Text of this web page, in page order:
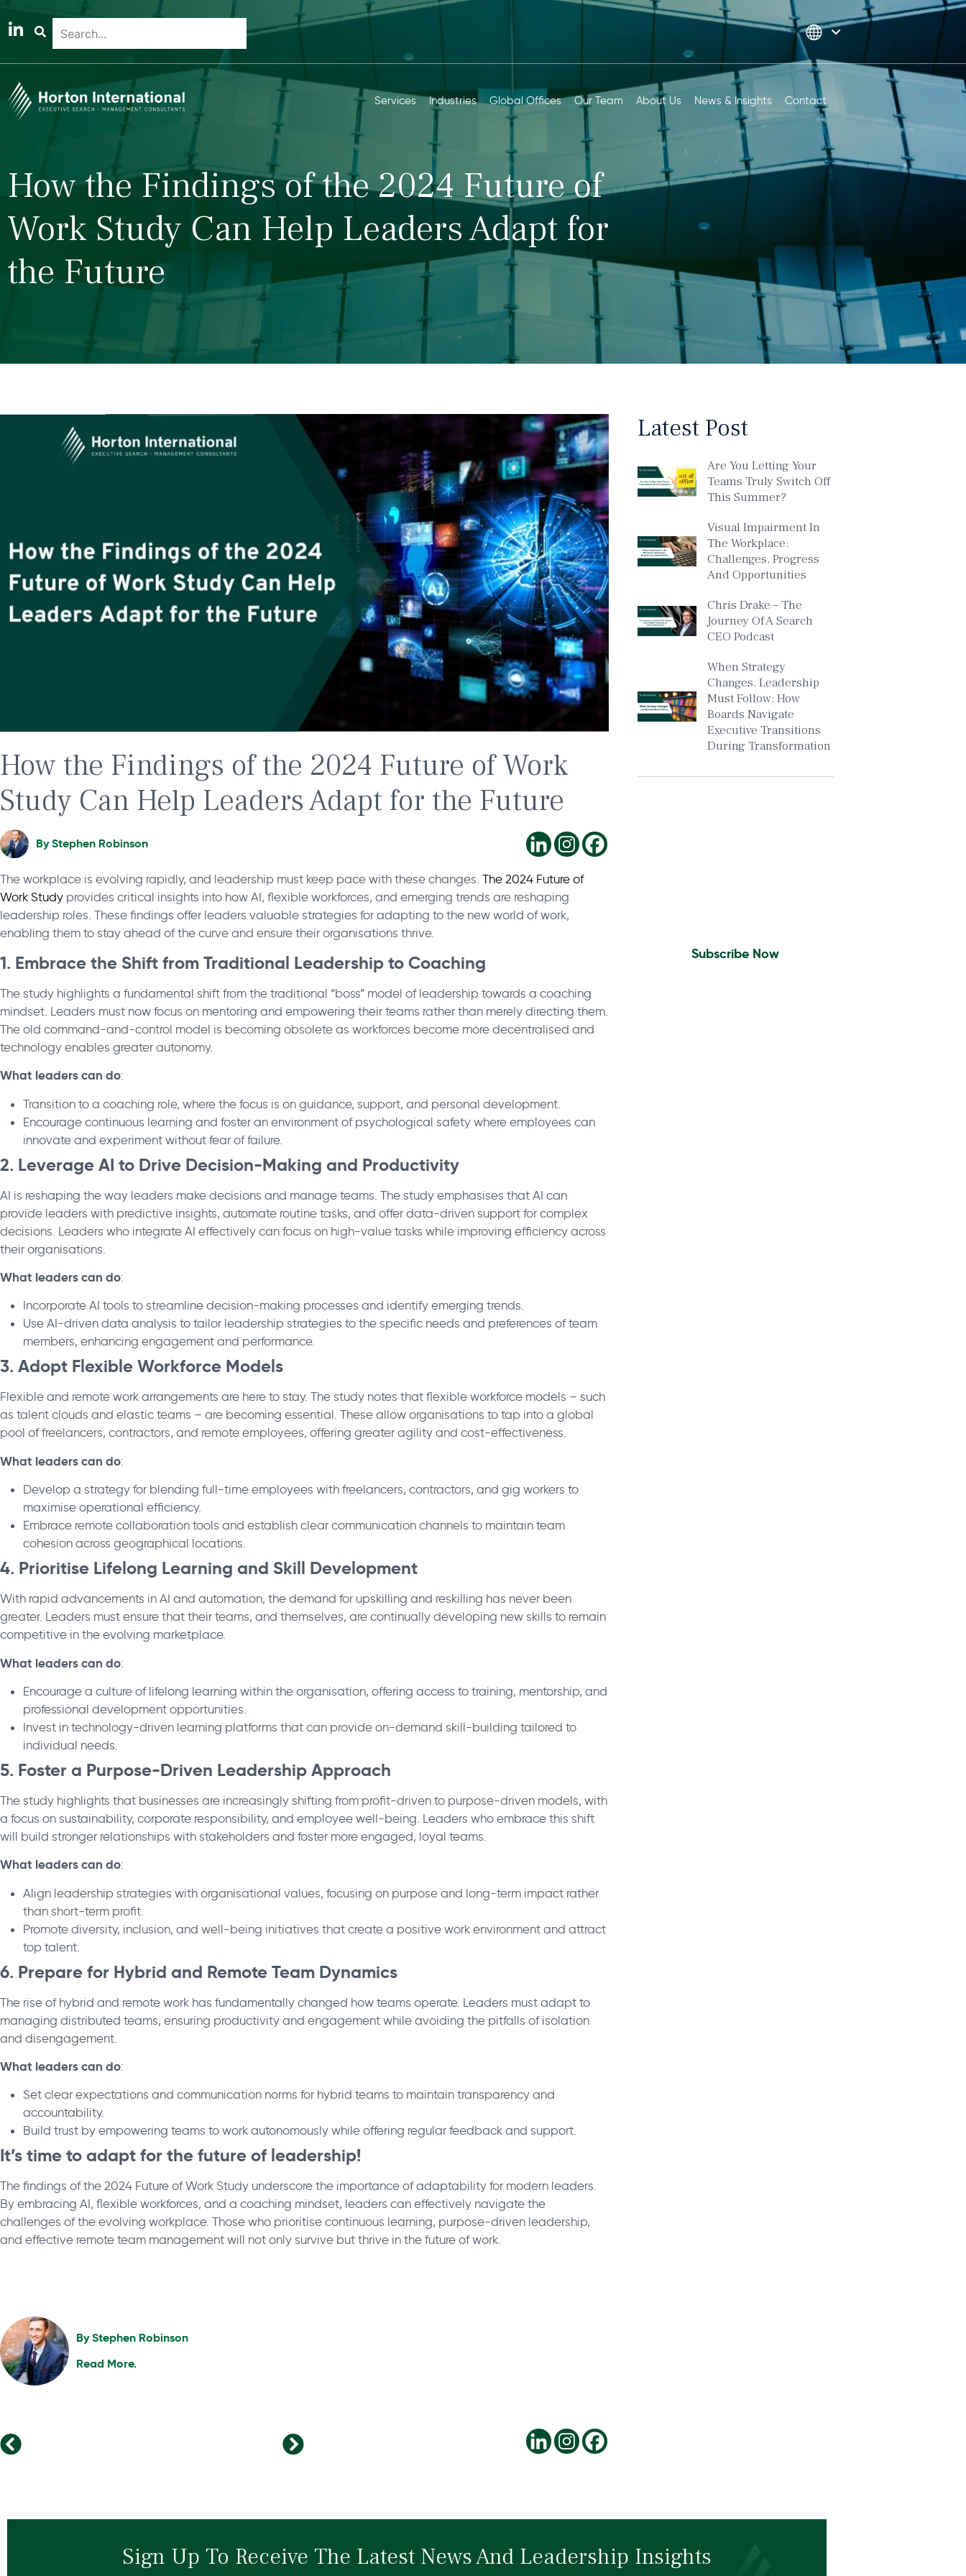
Services Industries Global Offices Our Team About Us News & Insights Contact
How the Findings of the 2024 Future of
Work Study Can Help Leaders Adapt for
the Future
How the Findings of the 2024 Future of Work
Study Can Help Leaders Adapt for the Future
ByStephen Robinson
The workplace is evolving rapidly, and leadership must keep pace with these changes. The 2024 Future of
Work Study provides critical insights into how AI, flexible workforces, and emerging trends are reshaping
leadership roles. These findings offer leaders valuable strategies for adapting to the new world of work,
enabling them to stay ahead of the curve and ensure their organisations thrive.
1. Embrace the Shift from Traditional Leadership to Coaching
The study highlights a fundamental shift from the traditional “boss” model of leadership towards a coaching
mindset. Leaders must now focus on mentoring and empowering their teams rather than merely directing them.
The old command-and-control model is becoming obsolete as workforces become more decentralised and
technology enables greater autonomy.
What leaders can do:
Transition to a coaching role, where the focus is on guidance, support, and personal development.
Encourage continuous learning and foster an environment of psychological safety where employees can
innovate and experiment without fear of failure.
2. Leverage AI to Drive Decision-Making and Productivity
AI is reshaping the way leaders make decisions and manage teams. The study emphasises that AI can
provide leaders with predictive insights, automate routine tasks, and offer data-driven support for complex
decisions. Leaders who integrate AI effectively can focus on high-value tasks while improving efficiency across
their organisations.
What leaders can do:
Incorporate AI tools to streamline decision-making processes and identify emerging trends.
Use AI-driven data analysis to tailor leadership strategies to the specific needs and preferences of team
members, enhancing engagement and performance.
3. Adopt Flexible Workforce Models
Flexible and remote work arrangements are here to stay. The study notes that flexible workforce models – such
as talent clouds and elastic teams – are becoming essential. These allow organisations to tap into a global
pool of freelancers, contractors, and remote employees, offering greater agility and cost-effectiveness.
What leaders can do:
Develop a strategy for blending full-time employees with freelancers, contractors, and gig workers to
maximise operational efficiency.
Embrace remote collaboration tools and establish clear communication channels to maintain team
cohesion across geographical locations.
4. Prioritise Lifelong Learning and Skill Development
With rapid advancements in AI and automation, the demand for upskilling and reskilling has never been
greater. Leaders must ensure that their teams, and themselves, are continually developing new skills to remain
competitive in the evolving marketplace.
What leaders can do:
Encourage a culture of lifelong learning within the organisation, offering access to training, mentorship, and
professional development opportunities.
Invest in technology-driven learning platforms that can provide on-demand skill-building tailored to
individual needs.
5. Foster a Purpose-Driven Leadership Approach
The study highlights that businesses are increasingly shifting from profit-driven to purpose-driven models, with
a focus on sustainability, corporate responsibility, and employee well-being. Leaders who embrace this shift
will build stronger relationships with stakeholders and foster more engaged, loyal teams.
What leaders can do:
Align leadership strategies with organisational values, focusing on purpose and long-term impact rather
than short-term profit.
Promote diversity, inclusion, and well-being initiatives that create a positive work environment and attract
top talent.
6. Prepare for Hybrid and Remote Team Dynamics
The rise of hybrid and remote work has fundamentally changed how teams operate. Leaders must adapt to
managing distributed teams, ensuring productivity and engagement while avoiding the pitfalls of isolation
and disengagement.
What leaders can do:
Set clear expectations and communication norms for hybrid teams to maintain transparency and
accountability.
Build trust by empowering teams to work autonomously while offering regular feedback and support.
It’s time to adapt for the future of leadership!
The findings of the 2024 Future of Work Study underscore the importance of adaptability for modern leaders.
By embracing AI, flexible workforces, and a coaching mindset, leaders can effectively navigate the
challenges of the evolving workplace. Those who prioritise continuous learning, purpose-driven leadership,
and effective remote team management will not only survive but thrive in the future of work.
ByStephen Robinson
Read More.
Latest Post
Are You Letting Your
Teams Truly Switch Off
This Summer?
Visual Impairment In
The Workplace:
Challenges, Progress
And Opportunities
Chris Drake – The
Journey Of A Search
CEO Podcast
When Strategy
Changes, Leadership
Must Follow: How
Boards Navigate
Executive Transitions
During Transformation
Subscribe Now
Sign Up To Receive The Latest News And Leadership Insights